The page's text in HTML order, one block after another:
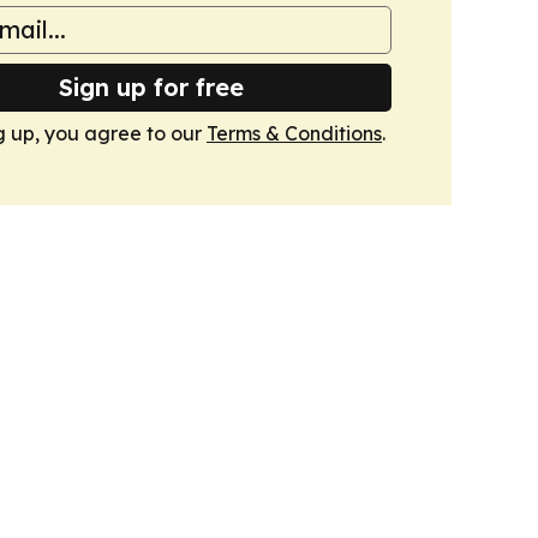
Sign up for free
up, you agree to our Terms & Conditions.